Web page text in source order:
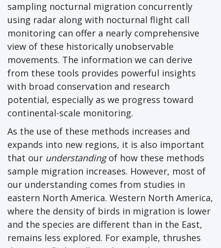
sampling nocturnal migration concurrently
using radar along with nocturnal flight call
monitoring can offer a nearly comprehensive
view of these historically unobservable
movements. The information we can derive
from these tools provides powerful insights
with broad conservation and research
potential, especially as we progress toward
continental-scale monitoring.
As the use of these methods increases and
expands into new regions, it is also important
that our understandingof how these methods
sample migration increases. However, most of
our understanding comes from studies in
eastern North America. Western North America,
where the density of birds in migration is lower
and the species are different than in the East,
remains less explored. For example, thrushes